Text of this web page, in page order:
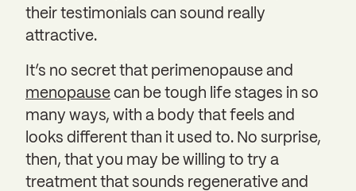
their testimonials can sound really
attractive.
It’s no secret that perimenopause and
menopause can be tough life stages in so
many ways, with a body that feels and
looks different than it used to. No surprise,
then, that you may be willing to try a
treatment that sounds regenerative and